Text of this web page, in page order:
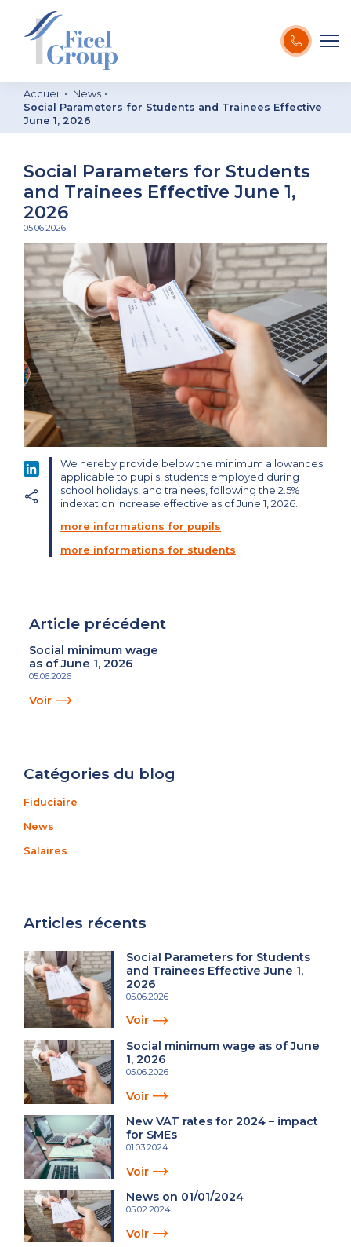
Accueil
News
Social Parameters for Students and Trainees Effective
June 1, 2026
Social Parameters for Students
and Trainees Effective June 1,
2026
05.06.2026
LinkedIn
We hereby provide below the minimum allowances
applicable to pupils, students employed during
school holidays, and trainees, following the 2.5%
indexation increase effective as of June 1, 2026.
more informations for pupils
more informations for students
Article précédent
Social minimum wage
as of June 1, 2026
05.06.2026
Voir
Catégories du blog
Fiduciaire
News
Salaires
Articles récents
Social Parameters for Students
and Trainees Effective June 1,
2026
05.06.2026
Voir
Social minimum wage as of June
1, 2026
05.06.2026
Voir
New VAT rates for 2024 – impact
for SMEs
01.03.2024
Voir
News on 01/01/2024
05.02.2024
Voir